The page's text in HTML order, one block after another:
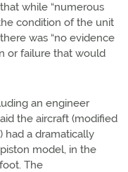
while “numerous
condition of the unit
was “no evidence
or failure that would
an engineer
the aircraft (modified
had a dramatically
model, in the
The